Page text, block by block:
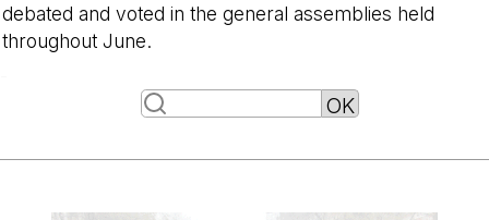
debated and voted in the general assemblies held
throughout June.